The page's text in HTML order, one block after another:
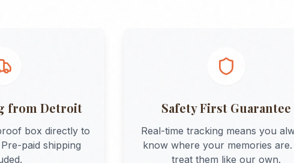
from Detroit
box directly to
Pre-paid shipping
Safety First Guarantee
Real-time tracking means you
know where your memories are.
treat them like our own.